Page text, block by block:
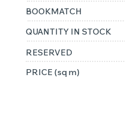
BOOKMATCH
QUANTITY IN STOCK
RESERVED
PRICE (sq m)